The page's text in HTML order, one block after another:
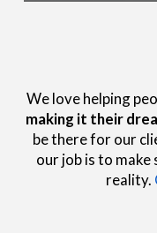
We love helping
making it their
be there for our
our job is to make
reality.